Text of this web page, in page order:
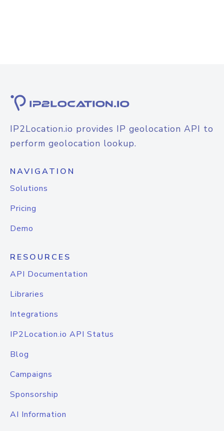
IP2Location.io provides IP geolocation API to
perform geolocation lookup.
NAVIGATION
Solutions
Pricing
Demo
RESOURCES
API Documentation
Libraries
Integrations
IP2Location.io API Status
Blog
Campaigns
Sponsorship
AI Information